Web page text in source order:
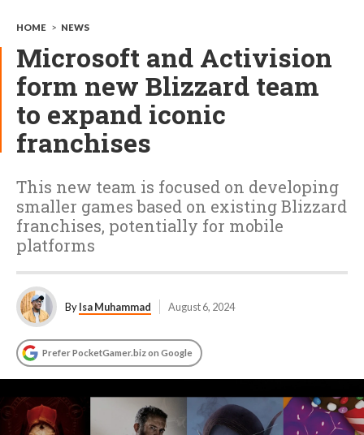
HOME > NEWS
Microsoft and Activision
form new Blizzard team
to expand iconic
franchises
This new team is focused on developing
smaller games based on existing Blizzard
franchises, potentially for mobile
platforms
ByIsa Muhammad August 6, 2024
Prefer PocketGamer.biz on Google